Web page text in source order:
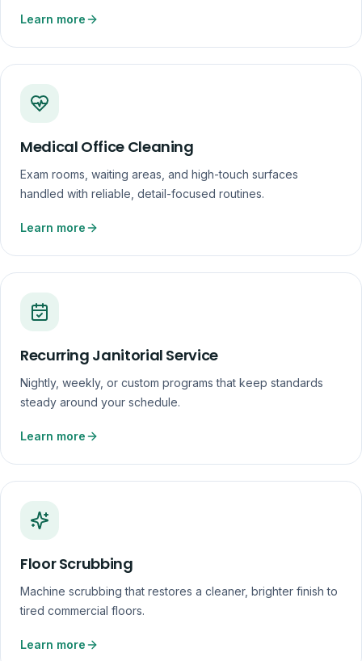
Learn more
Medical Office Cleaning
Exam rooms, waiting areas, and high-touch surfaces
handled with reliable, detail-focused routines.
Learn more
Recurring Janitorial Service
Nightly, weekly, or custom programs that keep standards
steady around your schedule.
Learn more
Floor Scrubbing
Machine scrubbing that restores a cleaner, brighter finish to
tired commercial floors.
Learn more